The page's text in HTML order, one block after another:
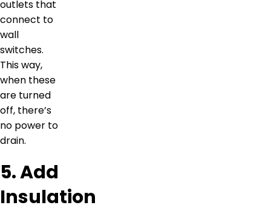
outlets that
connect to
wall
switches.
This way,
when these
are turned
off, there’s
no power to
drain.
5. Add
Insulation